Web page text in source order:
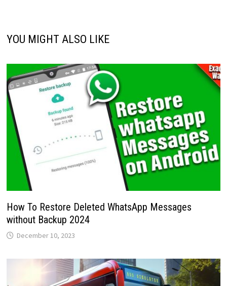
YOU MIGHT ALSO LIKE
How To Restore Deleted WhatsApp Messages
without Backup 2024
December 10, 2023